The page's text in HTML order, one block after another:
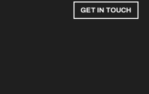
GET IN TOUCH